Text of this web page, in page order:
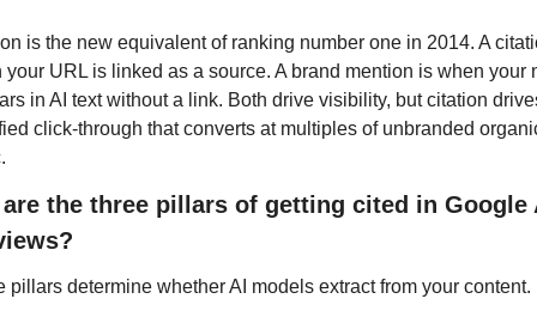
is the new equivalent of ranking number one in 2014. A
your URL is linked as a source. A brand mention is when your
in AI text without a link. Both drive visibility, but citation
click-through that converts at multiples of unbranded
the three pillars of getting cited in Google
pillars determine whether AI models extract from your content.